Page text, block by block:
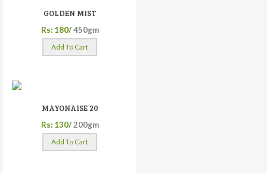
GOLDEN MIST
Rs: 180/ 450gm
Add To Cart
MAYONAISE 20
Rs: 130/ 200gm
Add To Cart